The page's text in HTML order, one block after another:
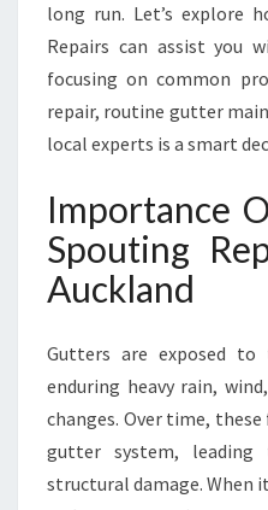
long run. Let’s explore
Repairs can assist you
focusing on common
repair, routine gutter
local experts is a smart
Importance
Spouting
Auckland
Gutters are exposed to
enduring heavy rain,
changes. Over time,
gutter system, leading
structural damage. When